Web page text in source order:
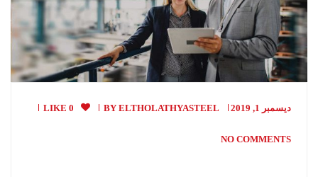
ديسمبر 1, 2019 BY ELTHOLATHYASTEEL
0 LIKE
NO COMMENTS